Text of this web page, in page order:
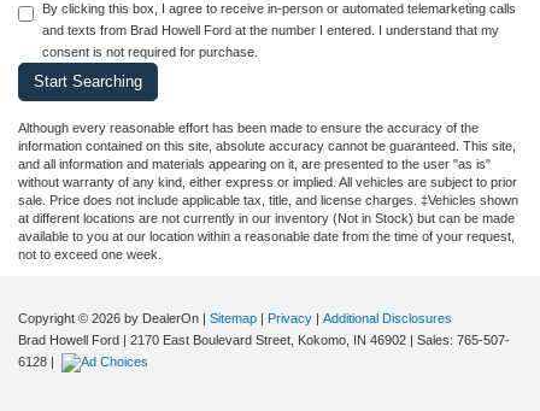
By clicking this box, I agree to receive in-person or automated telemarketing calls
and texts from Brad Howell Ford at the number I entered. I understand that my
consent is not required for purchase.
Although every reasonable effort has been made to ensure the accuracy of the
information contained on this site, absolute accuracy cannot be guaranteed. This site,
and all information and materials appearing on it, are presented to the user "as is"
without warranty of any kind, either express or implied. All vehicles are subject to prior
sale. Price does not include applicable tax, title, and license charges. ‡Vehicles shown
at different locations are not currently in our inventory (Not in Stock) but can be made
available to you at our location within a reasonable date from the time of your request,
not to exceed one week.
Copyright © 2026 by DealerOn | Sitemap | Privacy | Additional Disclosures
Brad Howell Ford | 2170 East Boulevard Street, Kokomo, IN 46902 | Sales: 765-507-
6128 |